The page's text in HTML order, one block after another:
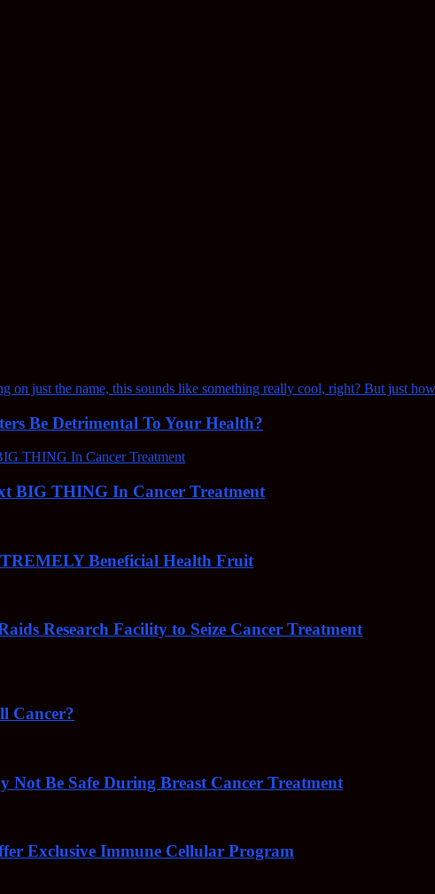
Be Detrimental To Your Health?
BIG THING In Cancer Treatment
Beneficial Health Fruit
Research Facility to Seize Cancer Treatment
Cancer?
Not Be Safe During Breast Cancer Treatment
Exclusive Immune Cellular Program